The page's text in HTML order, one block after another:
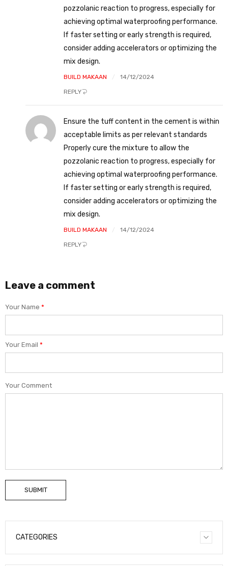
pozzolanic reaction to progress, especially for
achieving optimal waterproofing performance.
If faster setting or early strength is required,
consider adding accelerators or optimizing the
mix design.
BUILD MAKAAN 14/12/2024
REPLY
Ensure the tuff content in the cement is within
acceptable limits as per relevant standards
Properly cure the mixture to allow the
pozzolanic reaction to progress, especially for
achieving optimal waterproofing performance.
If faster setting or early strength is required,
consider adding accelerators or optimizing the
mix design.
BUILD MAKAAN 14/12/2024
REPLY
Leave a comment
Your Name *
Your Email *
Your Comment
SUBMIT
CATEGORIES